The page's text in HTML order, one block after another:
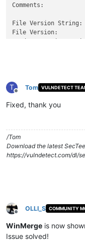
Comments:
File Version String:
File Version:
T
Offline
Tom VULNDETECT
Fixed, thank you
/Tom
Download the latest
https://vulndetect.com/dl/
Offline
OLLI_S COMMUNITY
WinMerge is now
Issue solved!